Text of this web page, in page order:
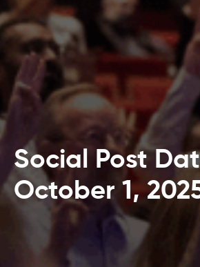
Social Post
October 1,